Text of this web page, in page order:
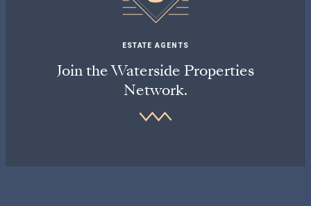
ESTATE AGENTS
Join the Waterside Properties
Network.